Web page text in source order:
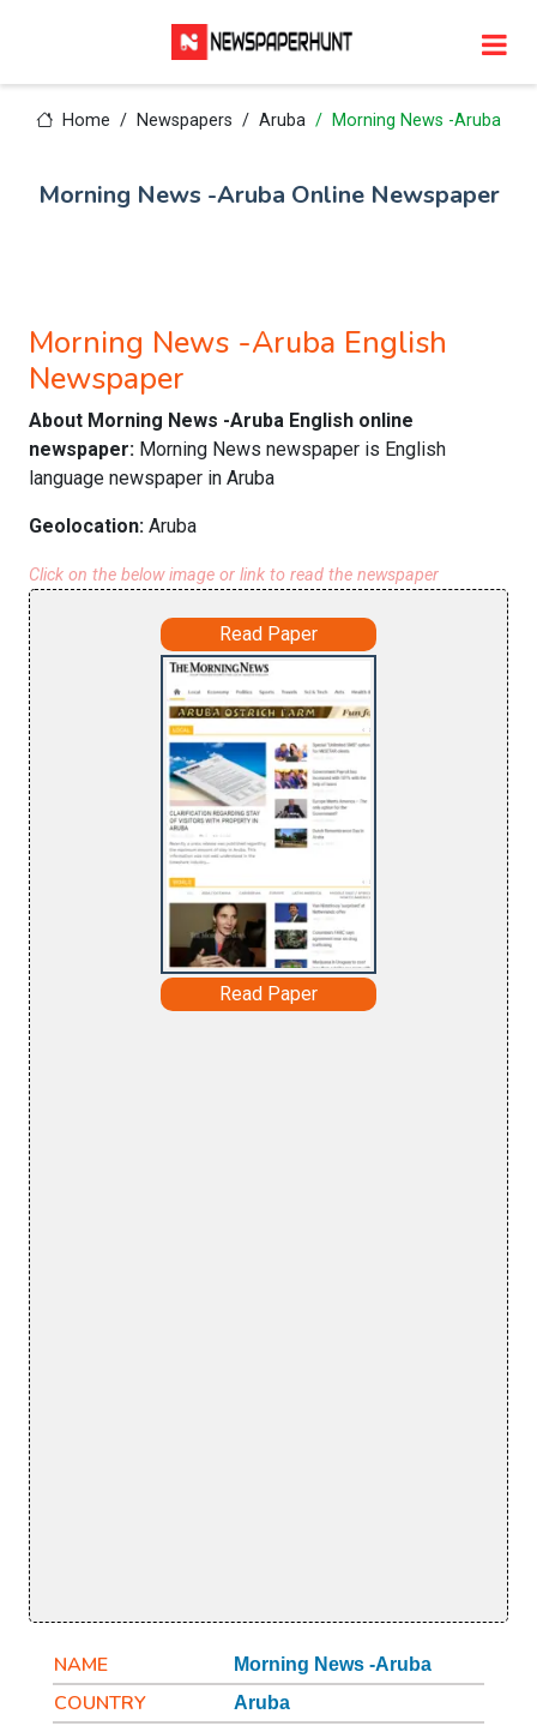
Home Newspapers Aruba Morning News -Aruba
Morning News -Aruba Online Newspaper
Morning News -Aruba English
Newspaper
About Morning News -Aruba English online
newspaper: Morning News newspaper is English
language newspaper in Aruba
Geolocation: Aruba
Click on the below image or link to read the newspaper
Read Paper
Read Paper
NAME Morning News -Aruba
COUNTRY Aruba